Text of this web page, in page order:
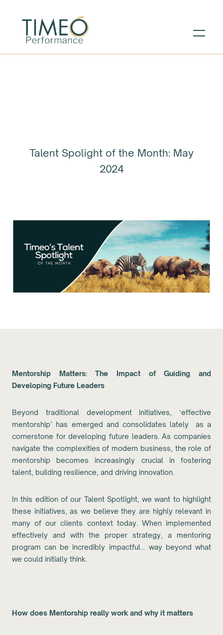
Talent Spolight of the Month: May
2024
Mentorship Matters: The Impact of Guiding and
Developing Future Leaders
Beyond traditional development initiatives, ‘effective
mentorship’ has emerged and consolidates lately as a
cornerstone for developing future leaders. As companies
navigate the complexities of modern business, the role of
mentorship becomes increasingly crucial in fostering
talent, building resilience, and driving innovation.
In this edition of our Talent Spotlight, we want to highlight
these initiatives, as we believe they are highly relevant in
many of our clients context today. When implemented
effectively and with the proper strategy, a mentoring
program can be incredibly impactful… way beyond what
we could initially think.
How does Mentorship really work and why it matters